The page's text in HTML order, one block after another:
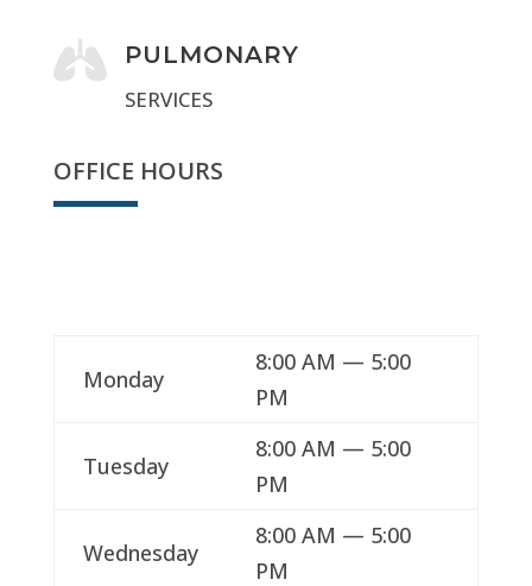
 PULMONARY
SERVICES
OFFICE HOURS
Monday
8:00 AM — 5:00
PM
Tuesday
8:00 AM — 5:00
PM
Wednesday
8:00 AM — 5:00
PM